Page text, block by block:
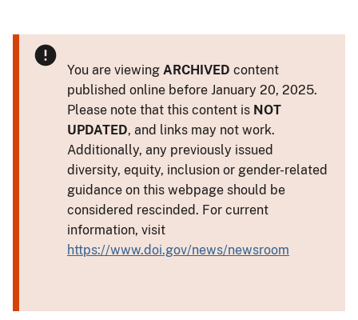
You are viewing ARCHIVED content
published online before January 20, 2025.
Please note that this content is NOT
UPDATED, and links may not work.
Additionally, any previously issued
diversity, equity, inclusion or gender-related
guidance on this webpage should be
considered rescinded. For current
information, visit
https://www.doi.gov/news/newsroom